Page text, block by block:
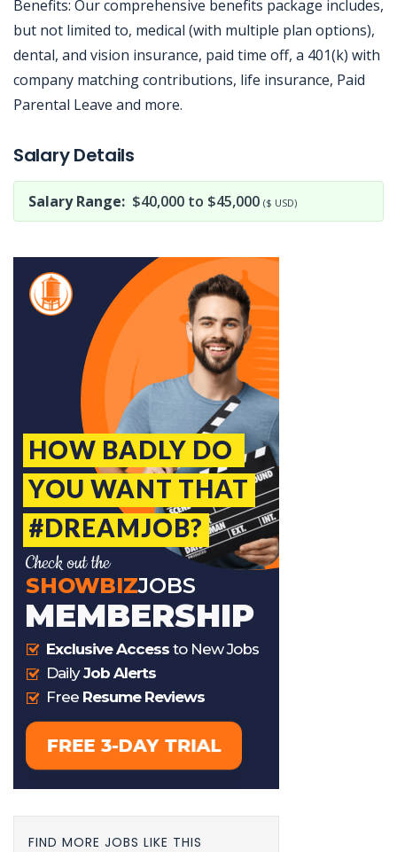
Benefits: Our comprehensive benefits package includes,
but not limited to, medical (with multiple plan options),
dental, and vision insurance, paid time off, a 401(k) with
company matching contributions, life insurance, Paid
Parental Leave and more.
Salary Details
Salary Range: $40,000 to $45,000 ($ USD)
FIND MORE JOBS LIKE THIS